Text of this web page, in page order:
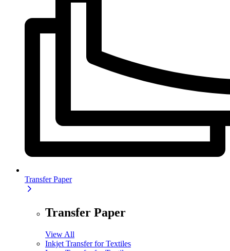
Transfer Paper
Transfer Paper
View All
Inkjet Transfer for Textiles